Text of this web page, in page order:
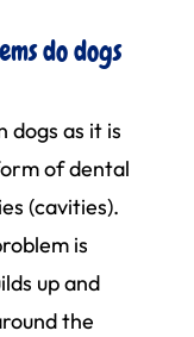
do dogs
dogs as it is
of dental
(cavities).
is
up and
the